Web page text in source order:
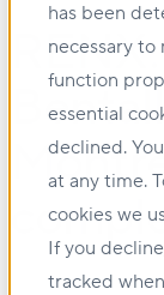
has been
necessary to
function
essential
declined.
at any time.
cookies we
If you
tracked
RENX: